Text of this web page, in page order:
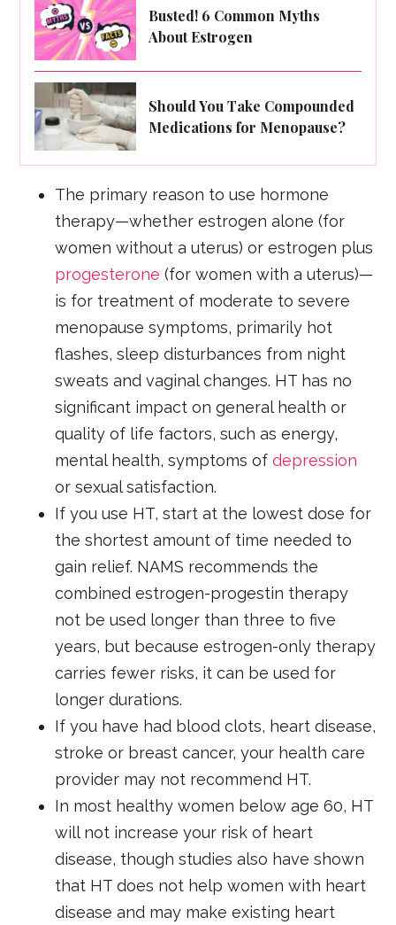
Busted! 6 Common Myths
About Estrogen
Should You Take Compounded
Medications for Menopause?
The primary reason to use hormone
therapy—whether estrogen alone (for
women without a uterus) or estrogen plus
progesterone (for women with a uterus)—
is for treatment of moderate to severe
menopause symptoms, primarily hot
flashes, sleep disturbances from night
sweats and vaginal changes. HT has no
significant impact on general health or
quality of life factors, such as energy,
mental health, symptoms ofdepression
or sexual satisfaction.
If you use HT, start at the lowest dose for
the shortest amount of time needed to
gain relief. NAMS recommends the
combined estrogen-progestin therapy
not be used longer than three to five
years, but because estrogen-only therapy
carries fewer risks, it can be used for
longer durations.
If you have had blood clots, heart disease,
stroke or breast cancer, your health care
provider may not recommend HT.
In most healthy women below age 60, HT
will not increase your risk of heart
disease, though studies also have shown
that HT does not help women with heart
disease and may make existing heart